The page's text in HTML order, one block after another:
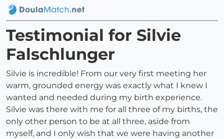
Testimonial for Silvie
Falschlunger
Silvie is incredible! From our very first meeting her
warm, grounded energy was exactly what I knew I
wanted and needed during my birth experience.
Silvie was there with me for all three of my births, the
only other person to be at all three, aside from
myself, and I only wish that we were having another